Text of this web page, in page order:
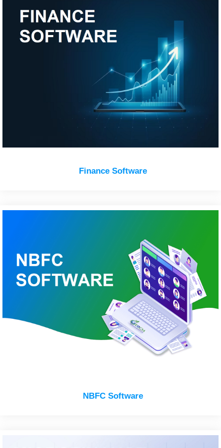
Finance Software
NBFC Software